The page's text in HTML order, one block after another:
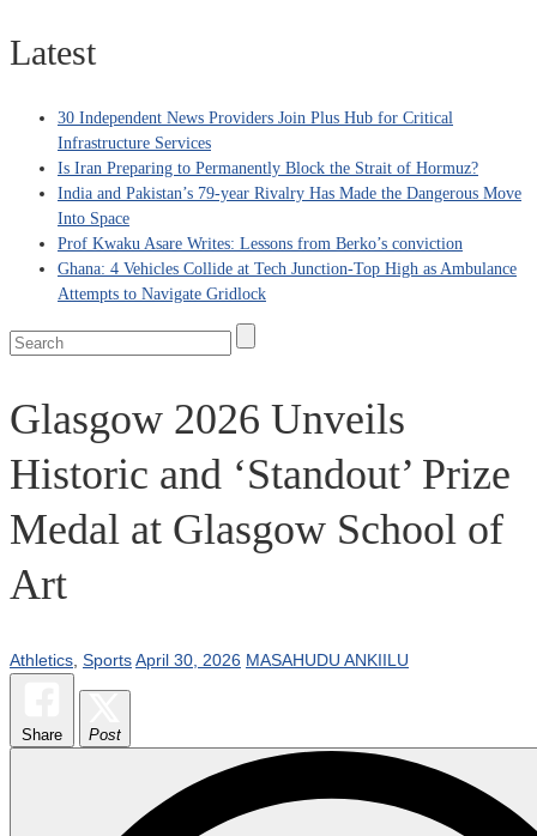
Latest
30 Independent News Providers Join Plus Hub for Critical
Infrastructure Services
Is Iran Preparing to Permanently Block the Strait of Hormuz?
India and Pakistan’s 79‑year Rivalry Has Made the Dangerous Move
Into Space
Prof Kwaku Asare Writes: Lessons from Berko’s conviction
Ghana: 4 Vehicles Collide at Tech Junction-Top High as Ambulance
Attempts to Navigate Gridlock
Glasgow 2026 Unveils
Historic and ‘Standout’ Prize
Medal at Glasgow School of
Art
Athletics SportsApril 30, 2026 MASAHUDU ANKIILU
Share Post